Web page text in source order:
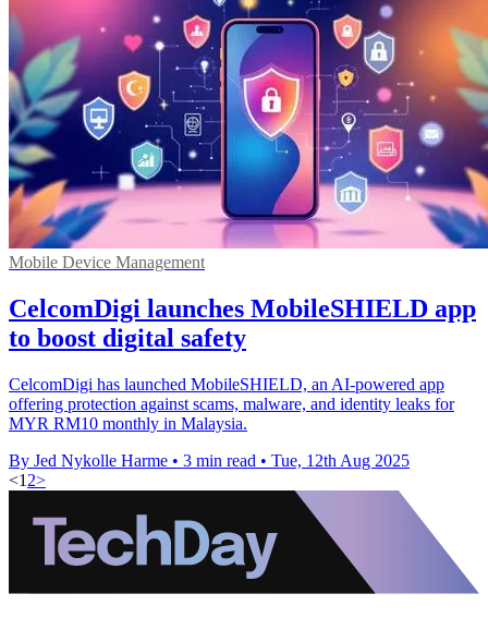
Mobile Device Management
CelcomDigi launches MobileSHIELD app
to boost digital safety
CelcomDigi has launched MobileSHIELD, an AI-powered app
offering protection against scams, malware, and identity leaks for
MYR RM10 monthly in Malaysia.
By Jed Nykolle Harme • 3 min read • Tue, 12th Aug 2025
<1 2>